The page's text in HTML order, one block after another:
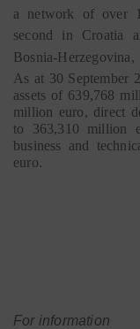
a network of over
second in Croatia
Bosnia-
As at 30 September
assets of 639,768
million euro, direct
to 363,310 million
business and
euro.
For information